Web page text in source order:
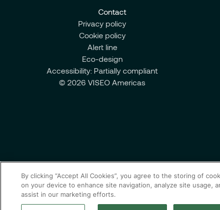
Contact
Privacy policy
Cookie policy
Alert line
Eco-design
Accessibility: Partially compliant
© 2026 VISEO Americas
By clicking “Accept All Cookies”, you agree to the storing of
on your device to enhance site navigation, analyze site usage,
assist in our marketing efforts.